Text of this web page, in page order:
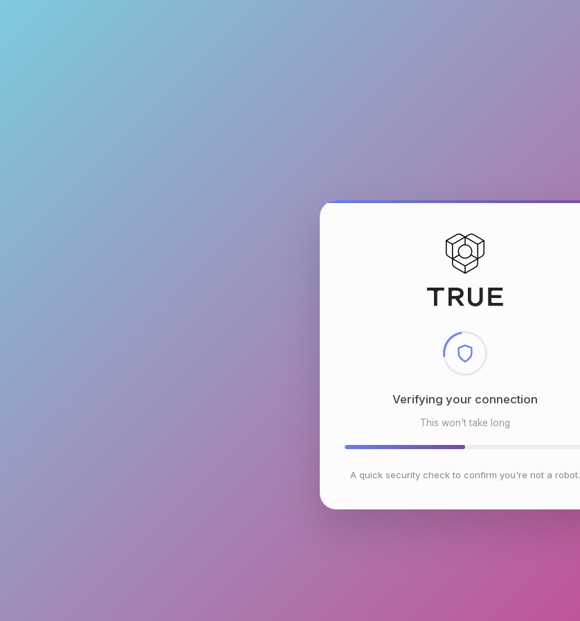
Checking browser environment
This won't take long
A quick security check to confirm you're not a robot.